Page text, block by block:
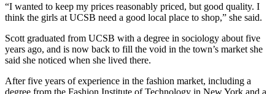
“I wanted to keep my prices reasonably priced, but good quality. I
think the girls at UCSB need a good local place to shop,” she said.
Scott graduated from UCSB with a degree in sociology about five
years ago, and is now back to fill the void in the town’s market she
said she noticed when she lived there.
After five years of experience in the fashion market, including a
degree from the Fashion Institute of Technology in New York and a